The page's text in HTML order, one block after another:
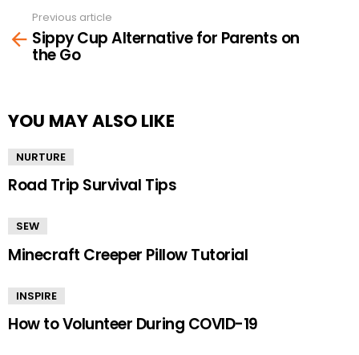
more
Previous article
Sippy Cup Alternative for Parents on
the Go
YOU MAY ALSO LIKE
NURTURE
Road Trip Survival Tips
SEW
Minecraft Creeper Pillow Tutorial
INSPIRE
How to Volunteer During COVID-19